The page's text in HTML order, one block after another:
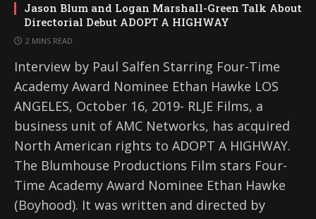
Jason Blum and Logan Marshall-Green Talk About
Directorial Debut ADOPT A HIGHWAY
2 MINS READ
Interview by Paul Salfen Starring Four-Time
Academy Award Nominee Ethan Hawke LOS
ANGELES, October 16, 2019- RLJE Films, a
business unit of AMC Networks, has acquired
North American rights to ADOPT A HIGHWAY.
The Blumhouse Productions Film stars Four-
Time Academy Award Nominee Ethan Hawke
(Boyhood). It was written and directed by